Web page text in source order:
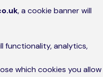
, a cookie banner will
functionality, analytics,
which cookies you allow